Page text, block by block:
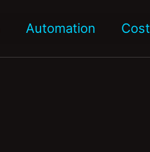
Automation Cost